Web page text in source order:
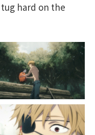
hard on the